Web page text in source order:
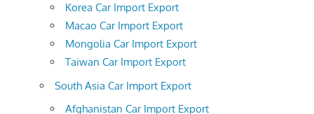
Korea Car Import Export
Macao Car Import Export
Mongolia Car Import Export
Taiwan Car Import Export
South Asia Car Import Export
Afghanistan Car Import Export